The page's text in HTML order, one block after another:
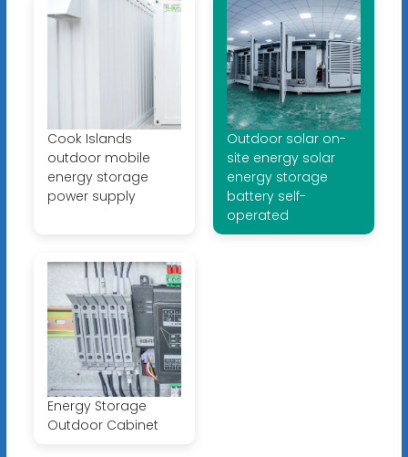
Cook Islands
outdoor mobile
energy storage
power supply
Outdoor solar on-
site energy solar
energy storage
battery self-
operated
Energy Storage
Outdoor Cabinet